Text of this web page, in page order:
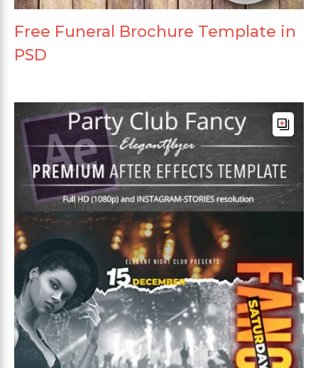
Free Funeral Brochure Template in
PSD